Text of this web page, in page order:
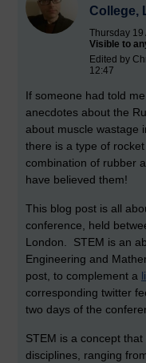
College,
Thursday 19
Visible to
Edited by
12:47
If someone had told
anecdotes about the
about muscle wastage
there is a type of
combination of rubber
have believed them!
This blog post is all
conference, held
London. STEM is an
Engineering and
post, to complement a
corresponding twitter
two days of the
STEM is a concept
disciplines, ranging